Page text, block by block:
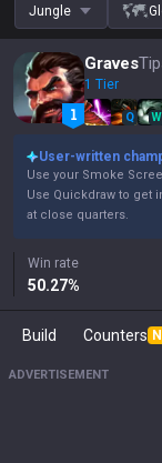
Jungle
Graves
1 Tier
Q W
User-written
Use your Smoke
Use Quickdraw to get
at close quarters.
Win rate
50.27%
Build Counters N
ADVERTISEMENT